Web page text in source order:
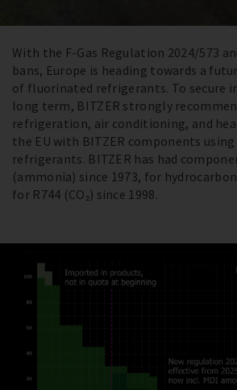
Register now
With the F-Gas Regulation 2024/573
bans, Europe is heading towards a
of fluorinated refrigerants. To secure
long term, BITZER strongly
refrigeration, air conditioning, and
the EU with BITZER components
refrigerants. BITZER has had
(ammonia) since 1973, for
for R744 (CO₂) since 1998.